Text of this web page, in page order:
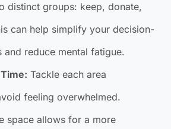
distinct groups: keep, donate,
can help simplify your decision-
and reduce mental fatigue.
Tackle each area
feeling overwhelmed.
space allows for a more